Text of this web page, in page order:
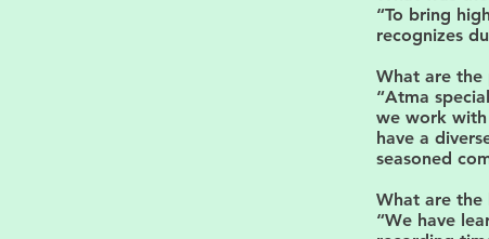
“To bring
recognizes
What are the
“Atma
we work
have a
seasoned
What are
“We have